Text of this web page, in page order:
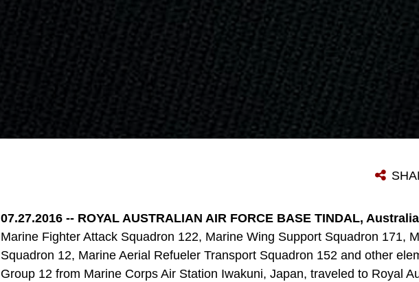
07.27.2016 -- ROYAL AUSTRALIAN AIR FORCE BASE TINDAL,
Marine Fighter Attack Squadron 122, Marine Wing Support Squadron 171,
Squadron 12, Marine Aerial Refueler Transport Squadron 152 and other
Group 12 from Marine Corps Air Station Iwakuni, Japan, traveled to Royal